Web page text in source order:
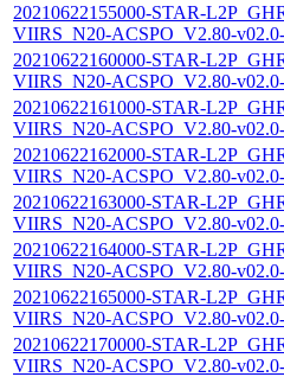
20210622155000-STAR-
VIIRS_N20-ACSPO_V2.80-
20210622160000-STAR-
VIIRS_N20-ACSPO_V2.80-
20210622161000-STAR-
VIIRS_N20-ACSPO_V2.80-
20210622162000-STAR-
VIIRS_N20-ACSPO_V2.80-
20210622163000-STAR-
VIIRS_N20-ACSPO_V2.80-
20210622164000-STAR-
VIIRS_N20-ACSPO_V2.80-
20210622165000-STAR-
VIIRS_N20-ACSPO_V2.80-
20210622170000-STAR-
VIIRS_N20-ACSPO_V2.80-